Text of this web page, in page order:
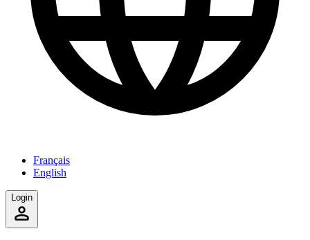
Français
English
Login